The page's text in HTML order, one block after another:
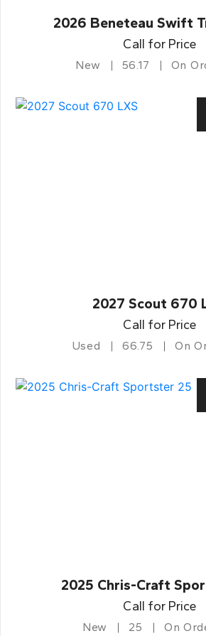
2026 Beneteau Swift
Call for Price
New 56.17 On
2027 Scout 670
Call for Price
Used 66.75 On
2025 Chris-Craft
Call for Price
New 25 On